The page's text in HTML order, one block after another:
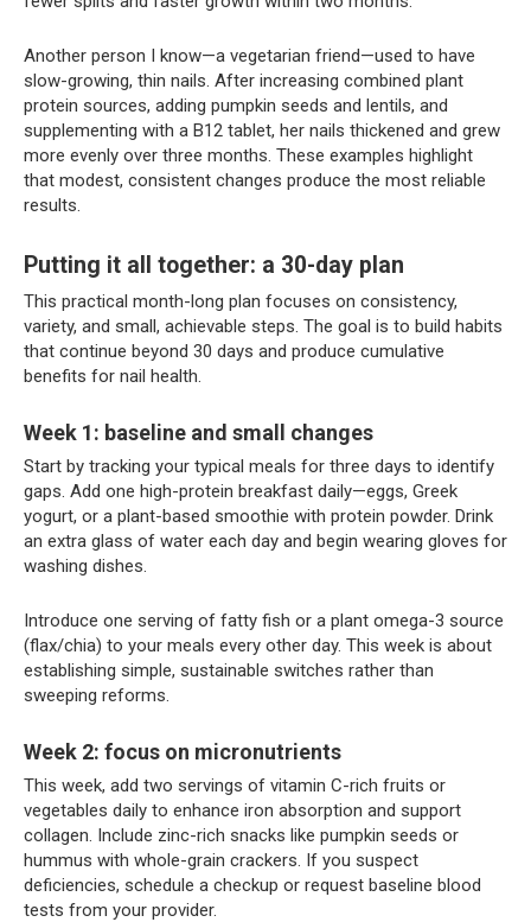
Another person I know—a vegetarian friend—used to have
slow-growing, thin nails. After increasing combined plant
protein sources, adding pumpkin seeds and lentils, and
supplementing with a B12 tablet, her nails thickened and grew
more evenly over three months. These examples highlight
that modest, consistent changes produce the most reliable
results.
Putting it all together: a 30-day plan
This practical month-long plan focuses on consistency,
variety, and small, achievable steps. The goal is to build habits
that continue beyond 30 days and produce cumulative
benefits for nail health.
Week 1: baseline and small changes
Start by tracking your typical meals for three days to identify
gaps. Add one high-protein breakfast daily—eggs, Greek
yogurt, or a plant-based smoothie with protein powder. Drink
an extra glass of water each day and begin wearing gloves for
washing dishes.
Introduce one serving of fatty fish or a plant omega-3 source
(flax/chia) to your meals every other day. This week is about
establishing simple, sustainable switches rather than
sweeping reforms.
Week 2: focus on micronutrients
This week, add two servings of vitamin C-rich fruits or
vegetables daily to enhance iron absorption and support
collagen. Include zinc-rich snacks like pumpkin seeds or
hummus with whole-grain crackers. If you suspect
deficiencies, schedule a checkup or request baseline blood
tests from your provider.